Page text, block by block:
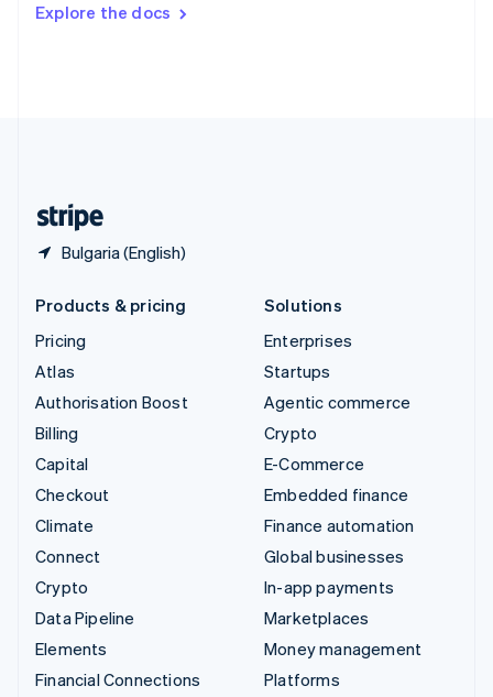
Explore the docs
Bulgaria (English)
DeutschFrançais Italiano
Products & pricing
Pricing
Atlas
Authorisation Boost
Billing
Capital
Checkout
Climate
Connect
Crypto
Data Pipeline
Elements
Financial Connections
Solutions
Enterprises
Startups
Agentic commerce
Crypto
E-Commerce
Embedded finance
Finance automation
Global businesses
In-app payments
Marketplaces
Money management
Platforms